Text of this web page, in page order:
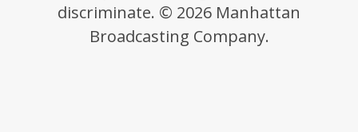
discriminate. © 2026 Manhattan
Broadcasting Company.